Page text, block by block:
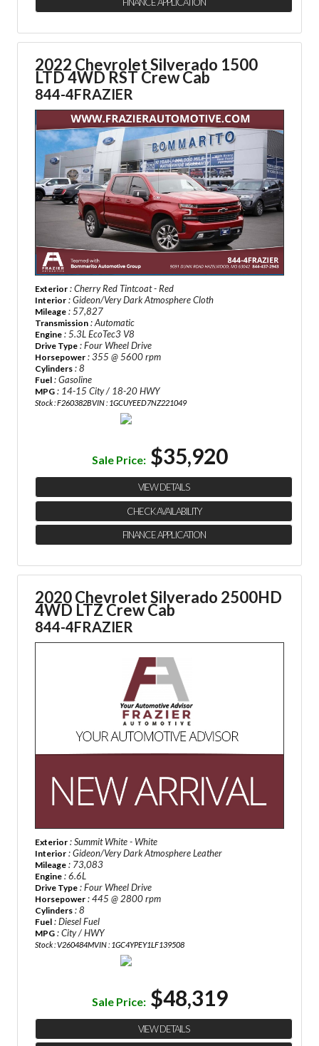
2022 Chevrolet Silverado 1500
LTD4WD RST Crew Cab
844-4FRAZIER
Exterior : Cherry Red Tintcoat - Red
Interior : Gideon/Very Dark Atmosphere Cloth
Mileage : 57,827
Transmission : Automatic
Engine : 5.3L EcoTec3 V8
Drive Type : Four Wheel Drive
Horsepower : 355 @ 5600 rpm
Cylinders : 8
Fuel : Gasoline
MPG : 14-15 City / 18-20 HWY
Stock : F260382BVIN : 1GCUYEED7NZ221049
Sale Price: $35,920
VIEW DETAILS
CHECK AVAILABILITY
FINANCE APPLICATION
2020 Chevrolet Silverado 2500HD
4WD LTZ Crew Cab
844-4FRAZIER
Exterior : Summit White - White
Interior : Gideon/Very Dark Atmosphere Leather
Mileage : 73,083
Engine : 6.6L
Drive Type : Four Wheel Drive
Horsepower : 445 @ 2800 rpm
Cylinders : 8
Fuel : Diesel Fuel
MPG : City / HWY
Stock : V260484MVIN : 1GC4YPEY1LF139508
Sale Price: $48,319
VIEW DETAILS